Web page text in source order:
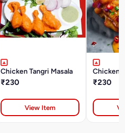
Chicken Tangri Masala
₹230
View Item
Chicken
₹230